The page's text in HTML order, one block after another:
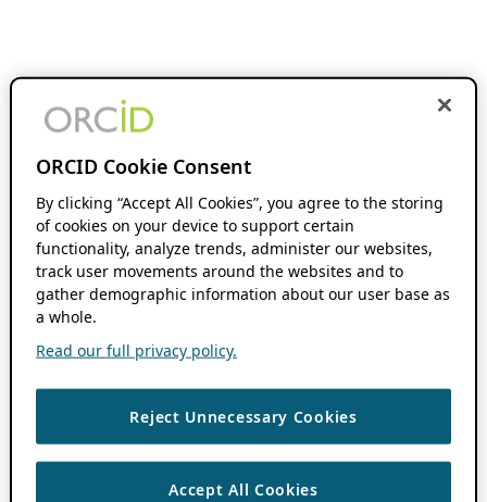
ORCID Cookie Consent
By clicking “Accept All Cookies”, you agree to the storing
of cookies on your device to support certain
functionality, analyze trends, administer our websites,
track user movements around the websites and to
gather demographic information about our user base as
a whole.
Read our full privacy policy.
Reject Unnecessary Cookies
Accept All Cookies